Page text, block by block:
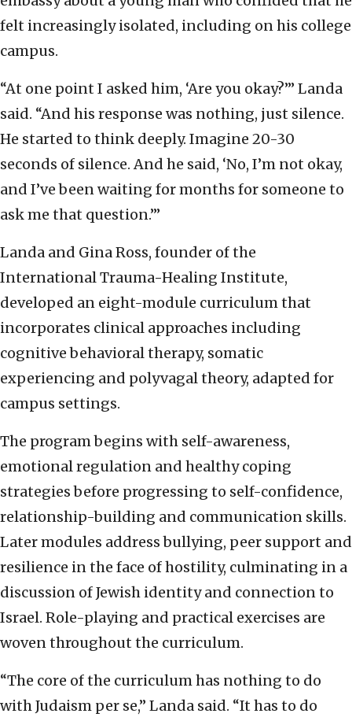
felt increasingly isolated, including on his college
campus.
“At one point I asked him, ‘Are you okay?’” Landa
said. “And his response was nothing, just silence.
He started to think deeply. Imagine 20-30
seconds of silence. And he said, ‘No, I’m not okay,
and I’ve been waiting for months for someone to
ask me that question.’”
Landa and Gina Ross, founder of the
International Trauma-Healing Institute,
developed an eight-module curriculum that
incorporates clinical approaches including
cognitive behavioral therapy, somatic
experiencing and polyvagal theory, adapted for
campus settings.
The program begins with self-awareness,
emotional regulation and healthy coping
strategies before progressing to self-confidence,
relationship-building and communication skills.
Later modules address bullying, peer support and
resilience in the face of hostility, culminating in a
discussion of Jewish identity and connection to
Israel. Role-playing and practical exercises are
woven throughout the curriculum.
“The core of the curriculum has nothing to do
with Judaism per se,” Landa said. “It has to do